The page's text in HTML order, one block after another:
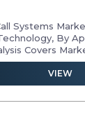
Systems
By
Covers
Above
VIEW